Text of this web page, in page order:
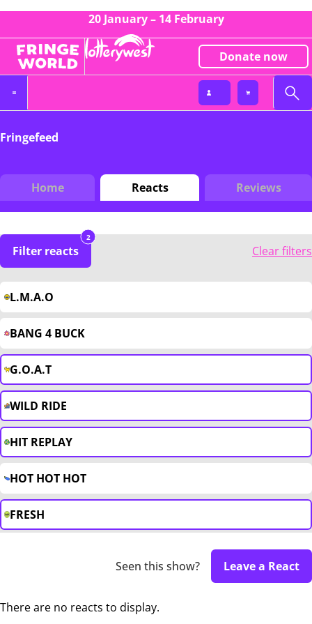
20 January – 14 February
Donate now
Fringefeed
Home Reacts Reviews
Filter reacts
2
Clear filters
L.M.A.O
BANG 4 BUCK
G.O.A.T
WILD RIDE
HIT REPLAY
HOT HOT HOT
FRESH
Seen this show? Leave a React
There are no reacts to display.